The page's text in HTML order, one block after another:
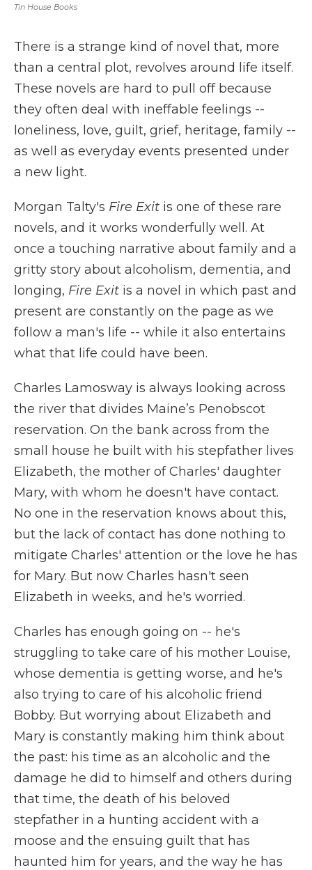
Tin House Books
There is a strange kind of novel that, more
than a central plot, revolves around life itself.
These novels are hard to pull off because
they often deal with ineffable feelings --
loneliness, love, guilt, grief, heritage, family --
as well as everyday events presented under
a new light.
Morgan Talty's Fire Exit is one of these rare
novels, and it works wonderfully well. At
once a touching narrative about family and a
gritty story about alcoholism, dementia, and
longing, Fire Exit is a novel in which past and
present are constantly on the page as we
follow a man's life -- while it also entertains
what that life could have been.
Charles Lamosway is always looking across
the river that divides Maine’s Penobscot
reservation. On the bank across from the
small house he built with his stepfather lives
Elizabeth, the mother of Charles' daughter
Mary, with whom he doesn't have contact.
No one in the reservation knows about this,
but the lack of contact has done nothing to
mitigate Charles' attention or the love he has
for Mary. But now Charles hasn't seen
Elizabeth in weeks, and he's worried.
Charles has enough going on -- he's
struggling to take care of his mother Louise,
whose dementia is getting worse, and he's
also trying to care of his alcoholic friend
Bobby. But worrying about Elizabeth and
Mary is constantly making him think about
the past: his time as an alcoholic and the
damage he did to himself and others during
that time, the death of his beloved
stepfather in a hunting accident with a
moose and the ensuing guilt that has
haunted him for years, and the way he has